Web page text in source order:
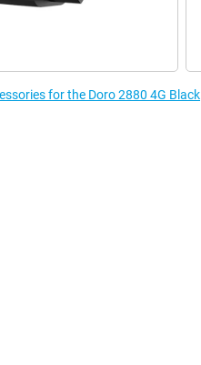
for the Doro 2880 4G Black